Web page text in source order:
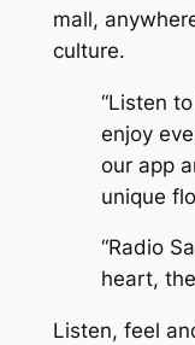
mall,
culture.
“Listen
enjoy
our app
unique
“Radio
heart,
Listen, feel